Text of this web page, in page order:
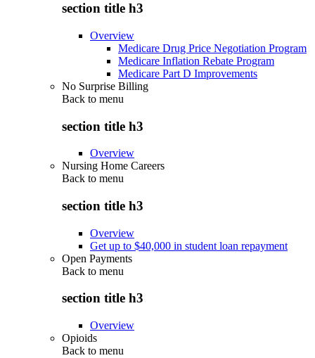
section title h3
Overview
Medicare Drug Price Negotiation Program
Medicare Inflation Rebate Program
Medicare Part D Improvements
No Surprise Billing
Back to menu
section title h3
Overview
Nursing Home Careers
Back to menu
section title h3
Overview
Get up to $40,000 in student loan repayment
Open Payments
Back to menu
section title h3
Overview
Opioids
Back to menu